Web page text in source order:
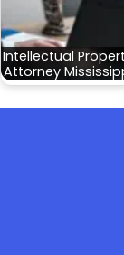
Intellectual
Attorney